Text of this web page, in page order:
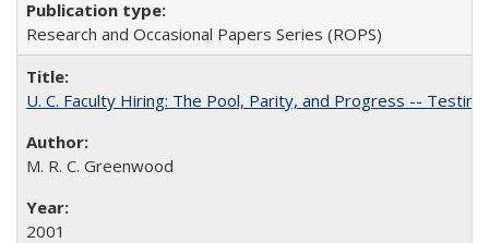
Research and Occasional Papers Series (ROPS)
U. C. Faculty Hiring: The Pool, Parity, and Progress --
M. R. C. Greenwood
2001